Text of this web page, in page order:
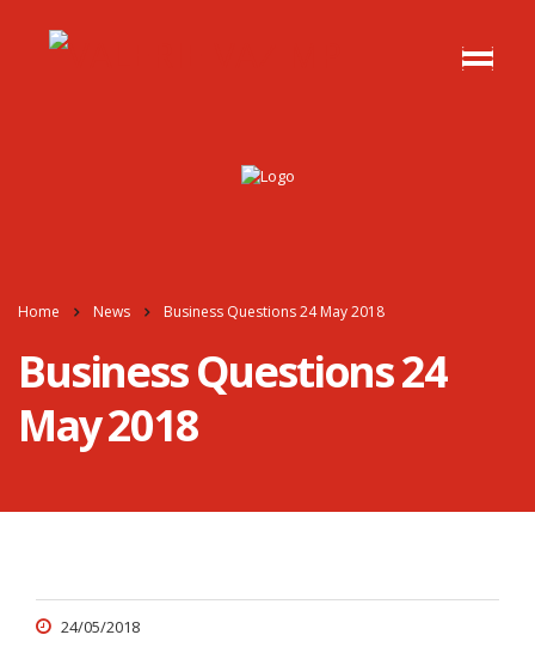
Home News Business Questions 24 May 2018
Business Questions 24
May 2018
24/05/2018